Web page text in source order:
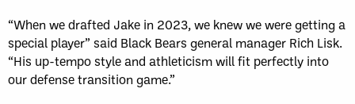
“When we drafted Jake in 2023, we knew we were getting a
special player” said Black Bears general manager Rich Lisk.
“His up-tempo style and athleticism will fit perfectly into
our defense transition game.”